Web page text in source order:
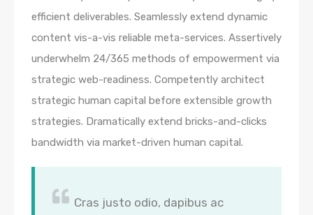
efficient deliverables. Seamlessly extend dynamic
content vis-a-vis reliable meta-services. Assertively
underwhelm 24/365 methods of empowerment via
strategic web-readiness. Competently architect
strategic human capital before extensible growth
strategies. Dramatically extend bricks-and-clicks
bandwidth via market-driven human capital.
Cras justo odio, dapibus ac